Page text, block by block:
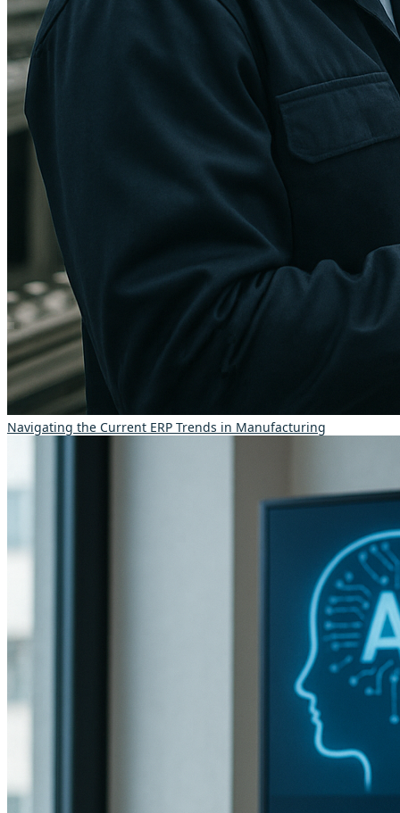
Navigating the Current ERP Trends in Manufacturing